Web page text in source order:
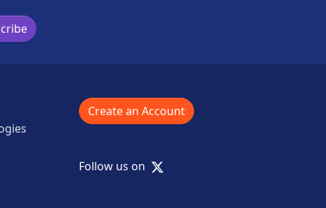
Create an Account
Follow us on X